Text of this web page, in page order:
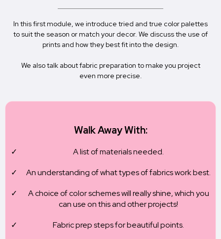
In this first module, we introduce tried and true color palettes
to suit the season or match your decor. We discuss the use of
prints and how they best fit into the design.
We also talk about fabric preparation to make you project
even more precise.
Walk Away With:
A list of materials needed.
An understanding of what types of fabrics work best.
A choice of color schemes will really shine, which you
can use on this and other projects!
Fabric prep steps for beautiful points.